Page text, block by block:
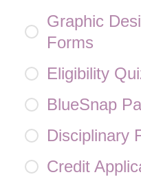
Graphic
Forms
Eligibility
BlueSnap
Disciplinary
Credit